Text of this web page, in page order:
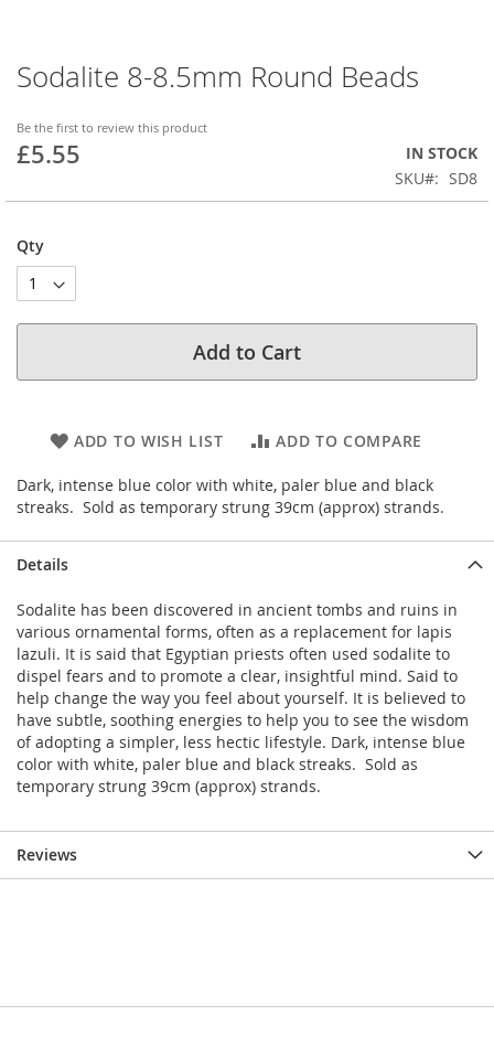
Sodalite 8-8.5mm Round Beads
Be the first to review this product
£5.55
IN STOCK
SKU
SD8
Qty
Add to Cart
ADD TO WISH LIST ADD TO COMPARE
Dark, intense blue color with white, paler blue and black
streaks. Sold as temporary strung 39cm (approx) strands.
Skip
to
beginning
of
images
Details
Sodalite has been discovered in ancient tombs and ruins in
various ornamental forms, often as a replacement for lapis
lazuli. It is said that Egyptian priests often used sodalite to
dispel fears and to promote a clear, insightful mind. Said to
help change the way you feel about yourself. It is believed to
have subtle, soothing energies to help you to see the wisdom
of adopting a simpler, less hectic lifestyle. Dark, intense blue
color with white, paler blue and black streaks. Sold as
temporary strung 39cm (approx) strands.
Reviews